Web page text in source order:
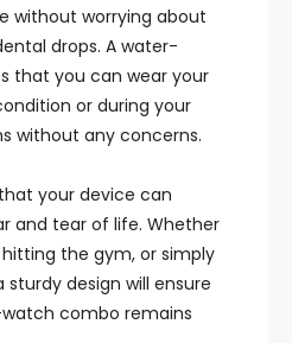
without worrying about
drops. A water-
that you can wear your
or during your
without any concerns.
your device can
and tear of life. Whether
hitting the gym, or simply
design will ensure
combo remains